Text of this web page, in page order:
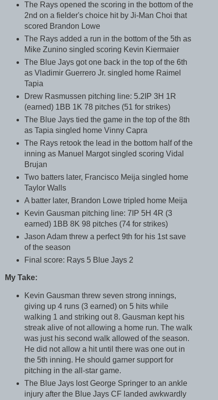
The Rays opened the scoring in the bottom of the
2nd on a fielder's choice hit by Ji-Man Choi that
scored Brandon Lowe
The Rays added a run in the bottom of the 5th as
Mike Zunino singled scoring Kevin Kiermaier
The Blue Jays got one back in the top of the 6th
as Vladimir Guerrero Jr. singled home Raimel
Tapia
Drew Rasmussen pitching line: 5.2IP 3H 1R
(earned) 1BB 1K 78 pitches (51 for strikes)
The Blue Jays tied the game in the top of the 8th
as Tapia singled home Vinny Capra
The Rays retook the lead in the bottom half of the
inning as Manuel Margot singled scoring Vidal
Brujan
Two batters later, Francisco Meija singled home
Taylor Walls
A batter later, Brandon Lowe tripled home Meija
Kevin Gausman pitching line: 7IP 5H 4R (3
earned) 1BB 8K 98 pitches (74 for strikes)
Jason Adam threw a perfect 9th for his 1st save
of the season
Final score: Rays 5 Blue Jays 2
My Take:
Kevin Gausman threw seven strong innings,
giving up 4 runs (3 earned) on 5 hits while
walking 1 and striking out 8. Gausman kept his
streak alive of not allowing a home run. The walk
was just his second walk allowed of the season.
He did not allow a hit until there was one out in
the 5th inning. He should garner support for
pitching in the all-star game.
The Blue Jays lost George Springer to an ankle
injury after the Blue Jays CF landed awkwardly